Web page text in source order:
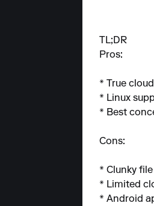
TL;DR
Pros:
* True
* Linux
* Best
Cons:
* Clunky
* Limited
* Android